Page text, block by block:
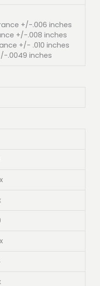
+/-.006 inches
+/-.008 inches
+/- .010 inches
.0049 inches